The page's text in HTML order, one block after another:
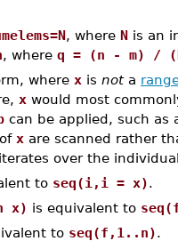
, where N is an
, where q = (n - m) /
where x is nota
x would most
can be applied, such as
of x are scanned rather
iterates over the
to seq(i,i = x).
x) is equivalent to
to seq(f,1..n).